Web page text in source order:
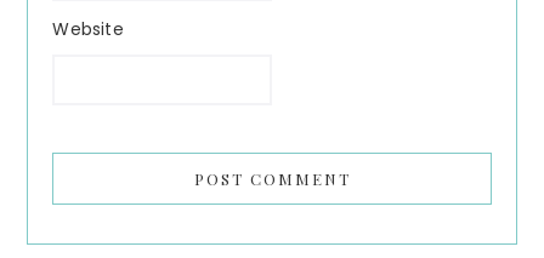
Website